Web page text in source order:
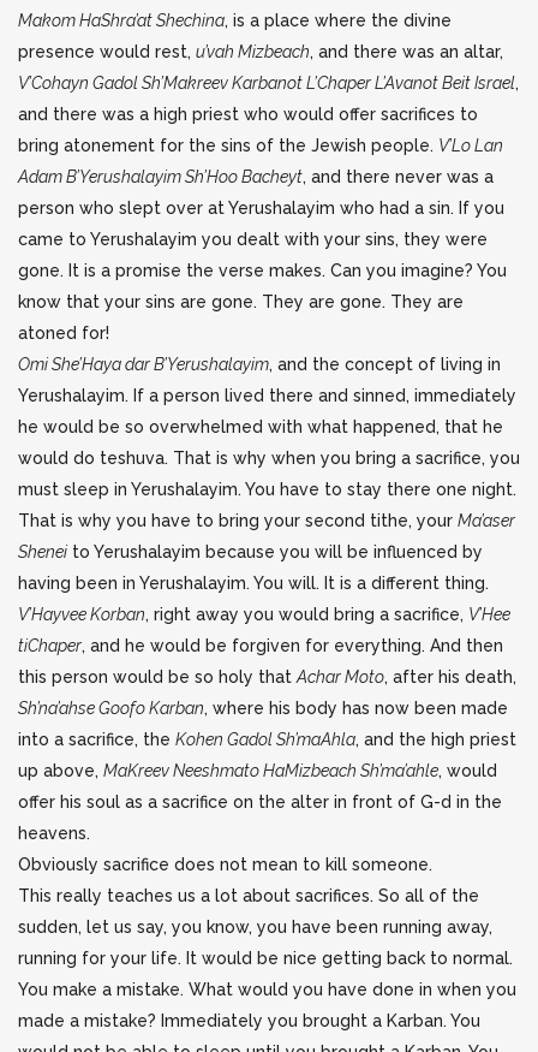
Makom HaShra’at Shechina, is a place where the divine
presence would rest, u’vah Mizbeach, and there was an altar,
V’Cohayn Gadol Sh’Makreev Karbanot L’Chaper L’Avanot Beit Israel,
and there was a high priest who would offer sacrifices to
bring atonement for the sins of the Jewish people. V’Lo Lan
Adam B’Yerushalayim Sh’Hoo Bacheyt, and there never was a
person who slept over at Yerushalayim who had a sin. If you
came to Yerushalayim you dealt with your sins, they were
gone. It is a promise the verse makes. Can you imagine? You
know that your sins are gone. They are gone. They are
atoned for!
Omi She’Haya dar B’Yerushalayim, and the concept of living in
Yerushalayim. If a person lived there and sinned, immediately
he would be so overwhelmed with what happened, that he
would do teshuva. That is why when you bring a sacrifice, you
must sleep in Yerushalayim. You have to stay there one night.
That is why you have to bring your second tithe, your Ma’aser
Shenei to Yerushalayim because you will be influenced by
having been in Yerushalayim. You will. It is a different thing.
V’Hayvee Korban, right away you would bring a sacrifice, V’Hee
tiChaper, and he would be forgiven for everything. And then
this person would be so holy that Achar Moto, after his death,
Sh’na’ahse Goofo Karban, where his body has now been made
into a sacrifice, the Kohen Gadol Sh’maAhla, and the high priest
up above, MaKreev Neeshmato HaMizbeach Sh’ma’ahle, would
offer his soul as a sacrifice on the alter in front of G-d in the
heavens.
Obviously sacrifice does not mean to kill someone.
This really teaches us a lot about sacrifices. So all of the
sudden, let us say, you know, you have been running away,
running for your life. It would be nice getting back to normal.
You make a mistake. What would you have done in when you
made a mistake? Immediately you brought a Karban. You